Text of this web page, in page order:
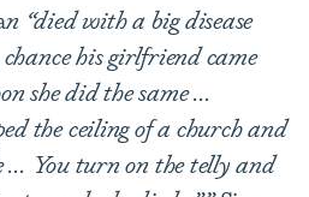
n “died with a big disease
his girlfriend came
she did the same ...
the ceiling of a church and
You turn on the telly and